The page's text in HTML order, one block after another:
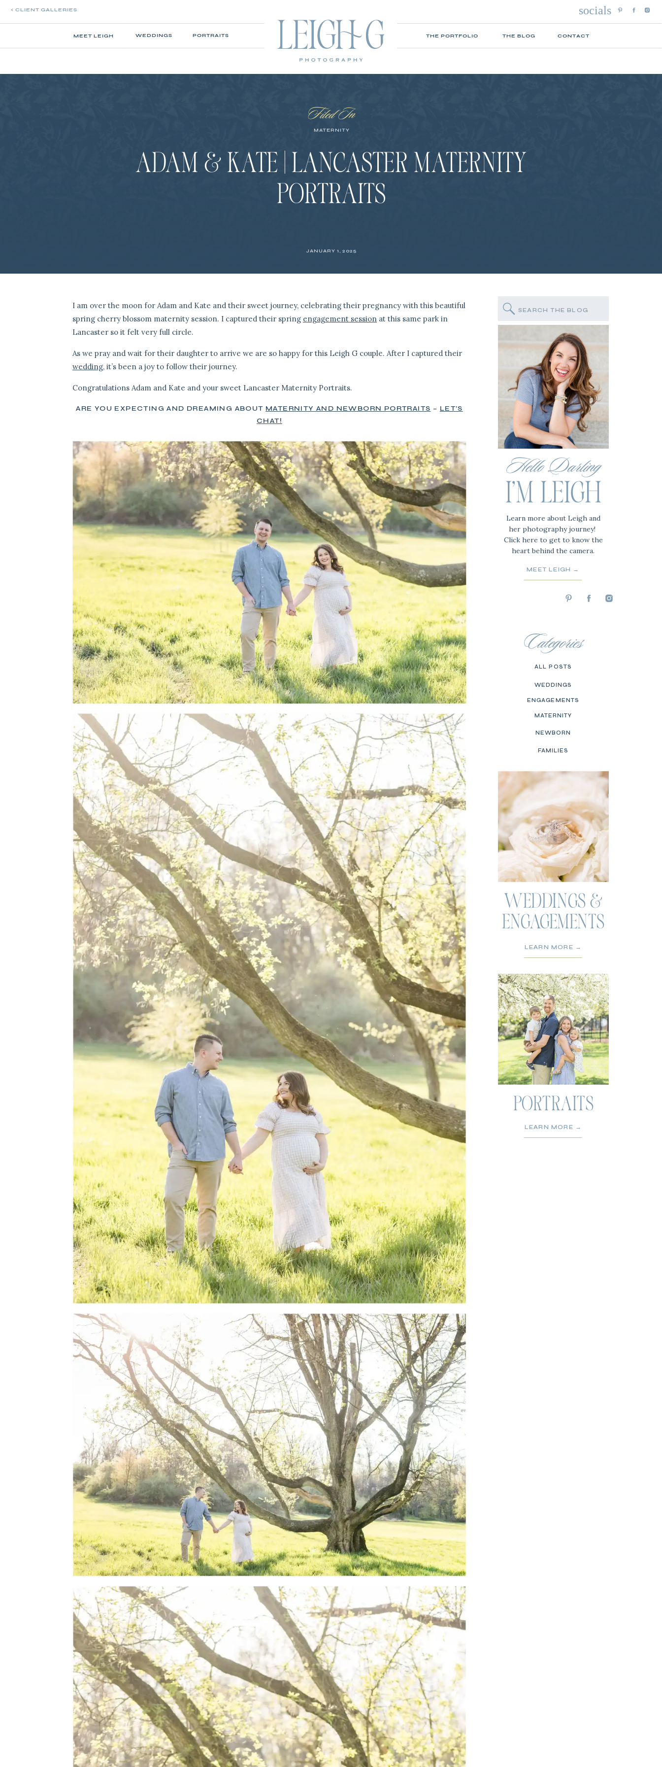
MEET LEIGH WEDDINGS THE BLOG CONTACT
PORTRAITS THE PORTFOLIO
< CLIENT GALLERIES socials
Filed In
MATERNITY
ADAM & KATE | LANCASTER MATERNITY
PORTRAITS
JANUARY 1, 2025
FAMILIES
ENGAGEMENTS
WEDDINGS
ALL POSTS
Hello Darling
I'M LEIGH
Learn more about Leigh and
her photography journey!
Click here to get to know the
heart behind the camera.
Categories
Search
for:
MEET LEIGH →
MATERNITY
NEWBORN
WEDDINGS &
ENGAGEMENTS
LEARN MORE →
PORTRAITS
LEARN MORE →
I am over the moon for Adam and Kate and their sweet journey, celebrating their pregnancy with this beautiful
spring cherry blossom maternity session. I captured their spring engagement session at this same park in
Lancaster so it felt very full circle.
As we pray and wait for their daughter to arrive we are so happy for this Leigh G couple. After I captured their
wedding, it’s been a joy to follow their journey.
Congratulations Adam and Kate and your sweet Lancaster Maternity Portraits.
ARE YOU EXPECTING AND DREAMING ABOUT MATERNITY AND NEWBORN PORTRAITS – LET’S
CHAT!